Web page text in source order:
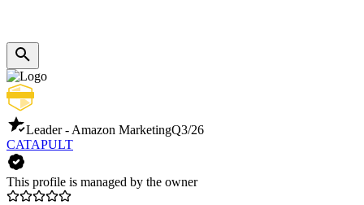
Leader - Amazon MarketingQ3/26
CATAPULT
This profile is managed by the owner